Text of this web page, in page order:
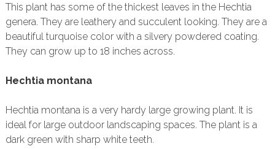
This plant has some of the thickest leaves in the Hechtia
genera. They are leathery and succulent looking. They are a
beautiful turquoise color with a silvery powdered coating.
They can grow up to 18 inches across.
Hechtia montana
Hechtia montana is a very hardy large growing plant. It is
ideal for large outdoor landscaping spaces. The plant is a
dark green with sharp white teeth.